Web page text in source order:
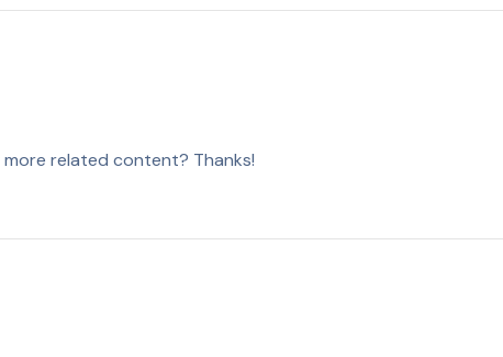
related content? Thanks!